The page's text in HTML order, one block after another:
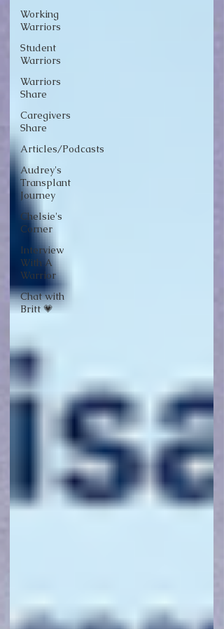
Working
Warriors
Student
Warriors
Warriors
Share
Caregivers
Share
Articles/Podcasts
Audrey's
Transplant
Journey
Chelsie's
Corner
Interview
With A
Warrior
Chat with
Britt 💗